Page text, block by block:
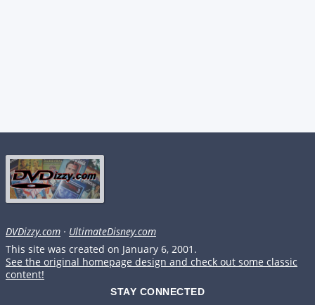
DVDizzy.com · UltimateDisney.com
This site was created on January 6, 2001.
See the original homepage design and check out some classic
content!
STAY CONNECTED